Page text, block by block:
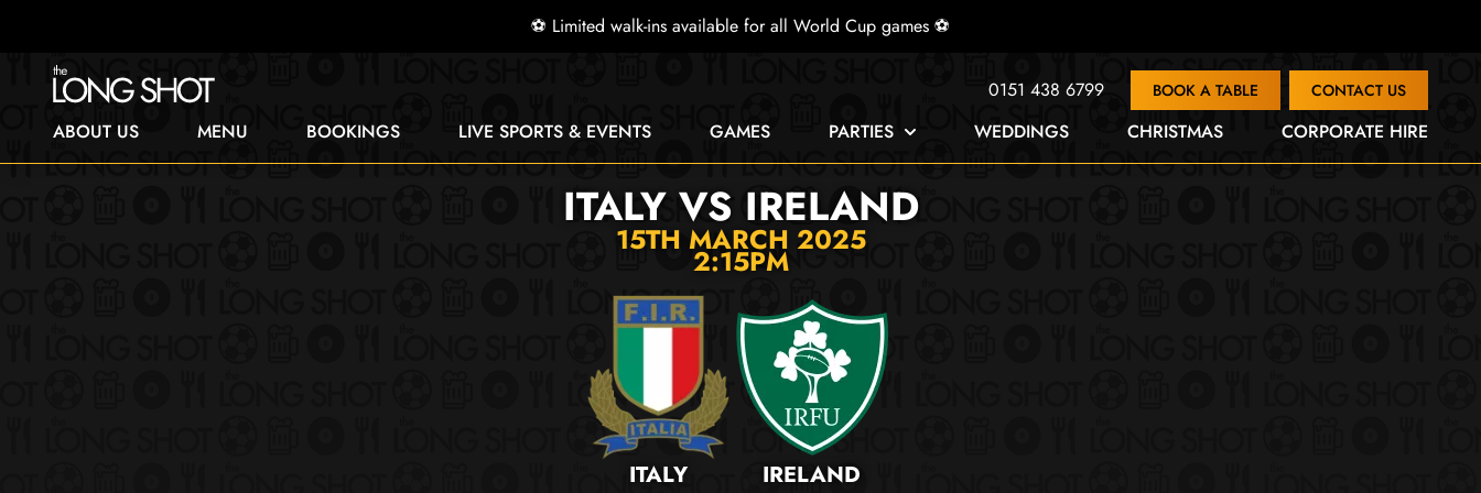
⚽ Limited walk-ins available for all World Cup games ⚽
0151 438 6799 BOOK A TABLE CONTACT US
ABOUT US MENU BOOKINGS LIVE SPORTS & EVENTS GAMES PARTIES WEDDINGS CHRISTMAS CORPORATE HIRE
ITALY VS IRELAND
15TH MARCH 2025
2:15PM
ITALY IRELAND